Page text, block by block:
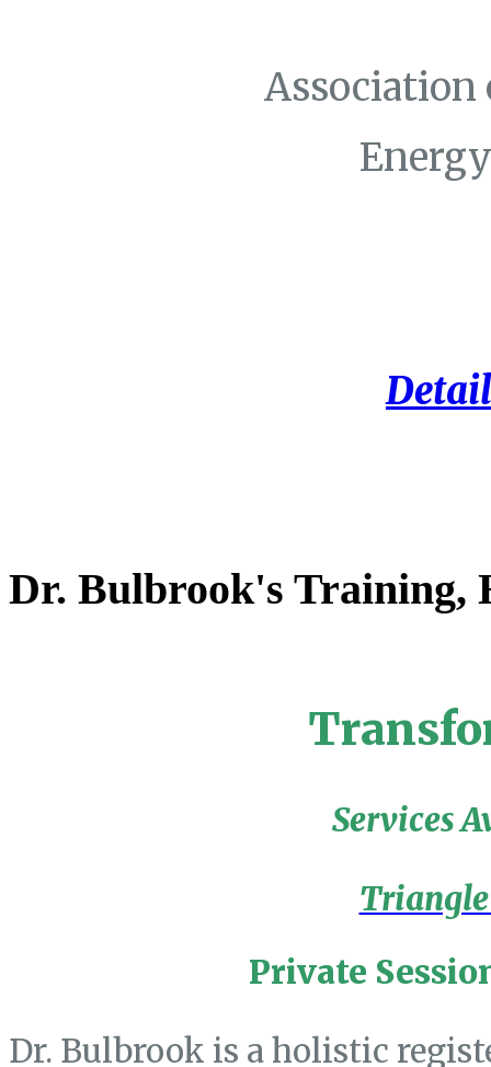
Association
Dr. Bulbrook's Training,
Services
Private
Dr. Bulbrook is a holistic